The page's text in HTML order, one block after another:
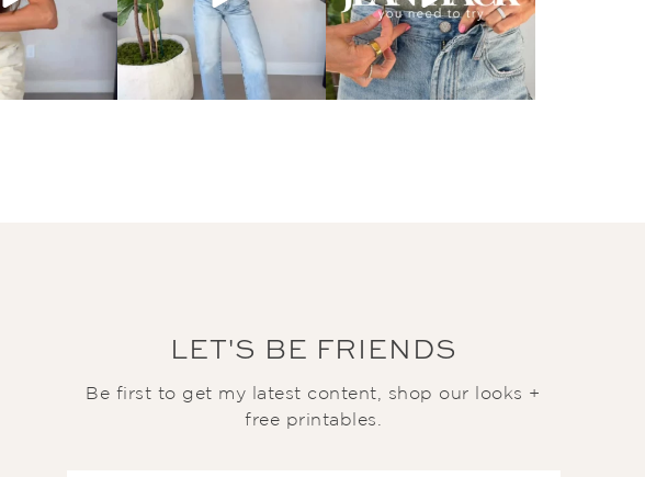
LET'S BE FRIENDS
Be first to get my latest content, shop our looks +
free printables.